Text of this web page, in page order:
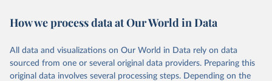
provides free access to data for all UNESCO countries and regional
Retrieved on
May 12, 2026
Retrieved from
https://databrowser.uis.unesco.org/resourc
How we process data at Our World in Data
All data and visualizations on Our World in Data rely on data
sourced from one or several original data providers. Preparing this
original data involves several processing steps. Depending on the